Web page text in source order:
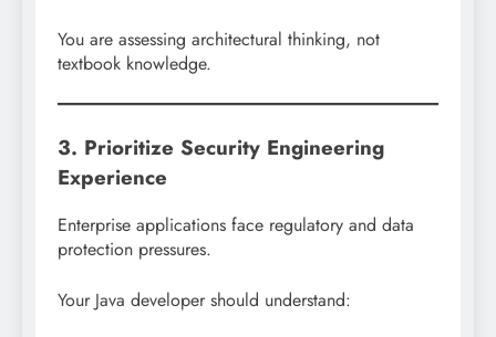
You are assessing architectural thinking, not
textbook knowledge.
3. Prioritize Security Engineering
Experience
Enterprise applications face regulatory and data
protection pressures.
Your Java developer should understand: